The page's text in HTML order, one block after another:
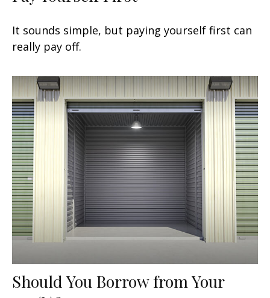
It sounds simple, but paying yourself first can
really pay off.
Should You Borrow from Your